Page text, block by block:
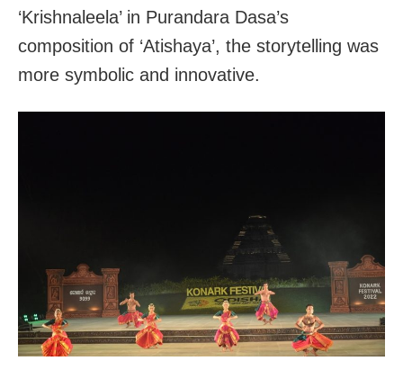
‘Krishnaleela’ in Purandara Dasa’s
composition of ‘Atishaya’, the storytelling was
more symbolic and innovative.